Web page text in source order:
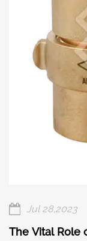
Jul 28,2023
The Vital Role